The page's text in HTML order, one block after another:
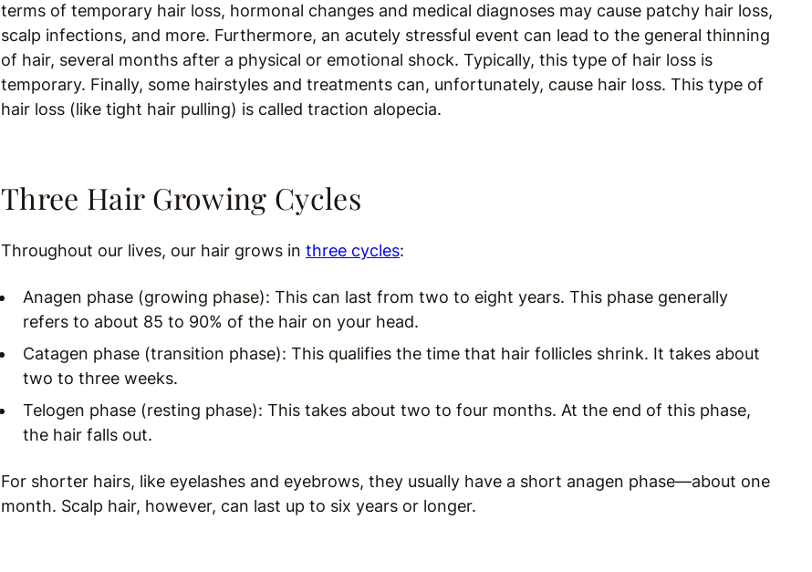
terms of temporary hair loss, hormonal changes and medical diagnoses may cause patchy hair loss,
scalp infections, and more. Furthermore, an acutely stressful event can lead to the general thinning
of hair, several months after a physical or emotional shock. Typically, this type of hair loss is
temporary. Finally, some hairstyles and treatments can, unfortunately, cause hair loss. This type of
hair loss (like tight hair pulling) is called traction alopecia.
Three Hair Growing Cycles
Throughout our lives, our hair grows in three cycles:
Anagen phase (growing phase): This can last from two to eight years. This phase generally
refers to about 85 to 90% of the hair on your head.
Catagen phase (transition phase): This qualifies the time that hair follicles shrink. It takes about
two to three weeks.
Telogen phase (resting phase): This takes about two to four months. At the end of this phase,
the hair falls out.
For shorter hairs, like eyelashes and eyebrows, they usually have a short anagen phase—about one
month. Scalp hair, however, can last up to six years or longer.